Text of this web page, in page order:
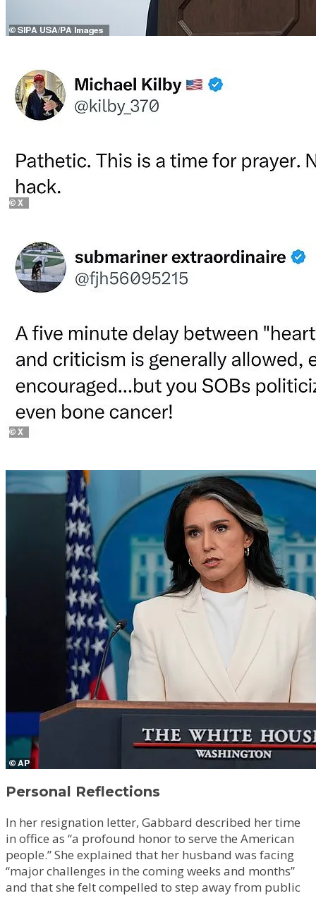
Personal Reflections
In her resignation letter, Gabbard described her time
in office as “a profound honor to serve the American
people.” She explained that her husband was facing
“major challenges in the coming weeks and months”
and that she felt compelled to step away from public